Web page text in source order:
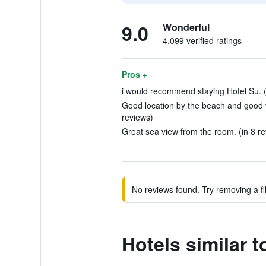
9.0 Wonderful
4,099 verified ratings
Pros +
i would recommend staying Hotel Su.
Good location by the beach and
reviews)
Great sea view from the room. (in 8
No reviews found. Try removing a
Hotels similar